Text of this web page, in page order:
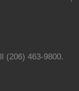
(206) 463-9800.